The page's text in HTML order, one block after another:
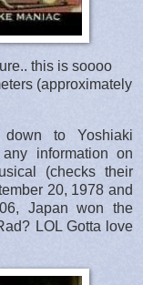
this is soooo
(approximately
to Yoshiaki
information on
(checks their
20, 1978 and
Japan won the
LOL Gotta love